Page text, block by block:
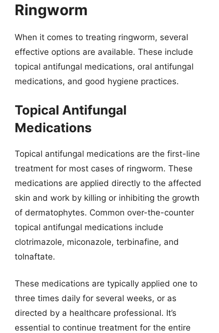
Ringworm
When it comes to treating ringworm, several
effective options are available. These include
topical antifungal medications, oral antifungal
medications, and good hygiene practices.
Topical Antifungal
Medications
Topical antifungal medications are the first-line
treatment for most cases of ringworm. These
medications are applied directly to the affected
skin and work by killing or inhibiting the growth
of dermatophytes. Common over-the-counter
topical antifungal medications include
clotrimazole, miconazole, terbinafine, and
tolnaftate.
These medications are typically applied one to
three times daily for several weeks, or as
directed by a healthcare professional. It’s
essential to continue treatment for the entire